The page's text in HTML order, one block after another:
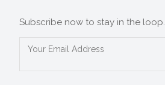
Subscribe now to stay in the loop.